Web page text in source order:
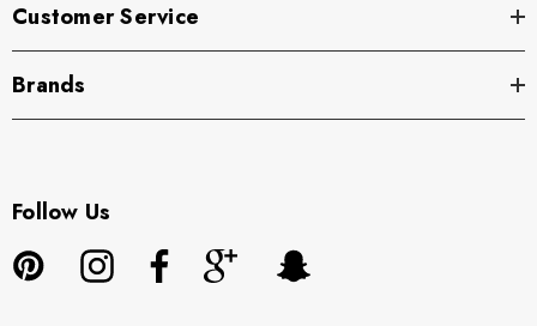
Customer Service
Brands
Follow Us